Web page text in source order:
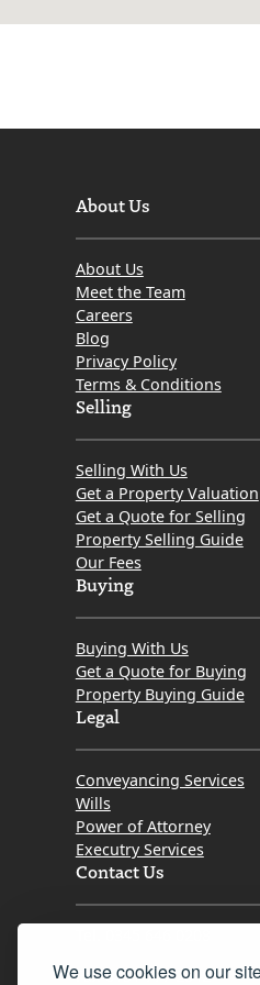
We use cookies on our
About Us
About Us
Meet the Team
Careers
Blog
Privacy Policy
Terms & Conditions
Selling
Selling With Us
Get a Property Valuation
Get a Quote for Selling
Property Selling Guide
Our Fees
Buying
Buying With Us
Get a Quote for Buying
Property Buying Guide
Legal
Conveyancing Services
Wills
Power of Attorney
Executry Services
Contact Us
Fax 0131 777 2642